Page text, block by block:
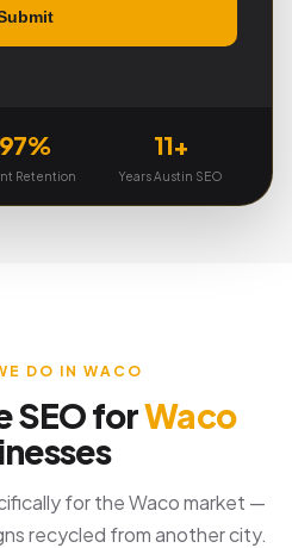
97%
Retention
11+
Years Austin SEO
DO IN WACO
SEO forWaco
for the Waco market —
recycled from another city.